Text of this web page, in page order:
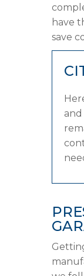
have
save